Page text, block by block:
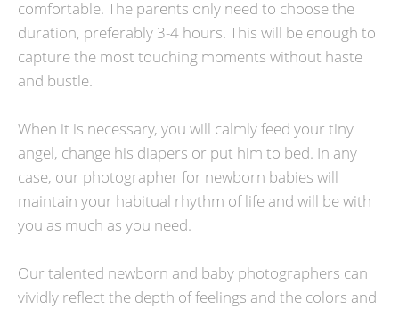
comfortable. The parents only need to choose the
duration, preferably 3-4 hours. This will be enough to
capture the most touching moments without haste
and bustle.
When it is necessary, you will calmly feed your tiny
angel, change his diapers or put him to bed. In any
case, our photographer for newborn babies will
maintain your habitual rhythm of life and will be with
you as much as you need.
Our talented newborn and baby photographers can
vividly reflect the depth of feelings and the colors and